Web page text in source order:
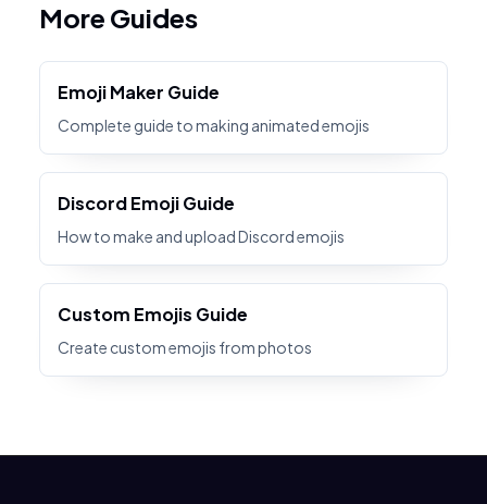
More Guides
Emoji Maker Guide
Complete guide to making animated emojis
Discord Emoji Guide
How to make and upload Discord emojis
Custom Emojis Guide
Create custom emojis from photos